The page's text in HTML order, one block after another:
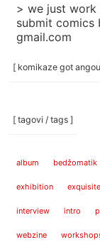
> we just work
submit comics
gmail.com
[ komikaze got
[ tagovi / tags ]
album bedžomatik
exhibition
interview intro
webzine